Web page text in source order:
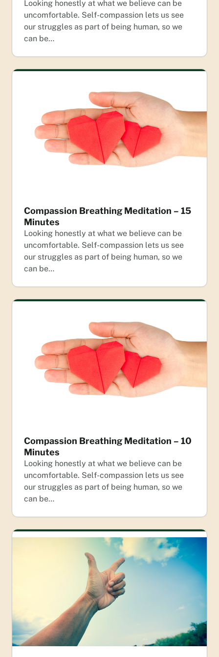
Looking honestly at what we believe can be
uncomfortable. Self-compassion lets us see
our struggles as part of being human, so we
can be…
Compassion Breathing Meditation – 15
Minutes
Looking honestly at what we believe can be
uncomfortable. Self-compassion lets us see
our struggles as part of being human, so we
can be…
Compassion Breathing Meditation – 10
Minutes
Looking honestly at what we believe can be
uncomfortable. Self-compassion lets us see
our struggles as part of being human, so we
can be…